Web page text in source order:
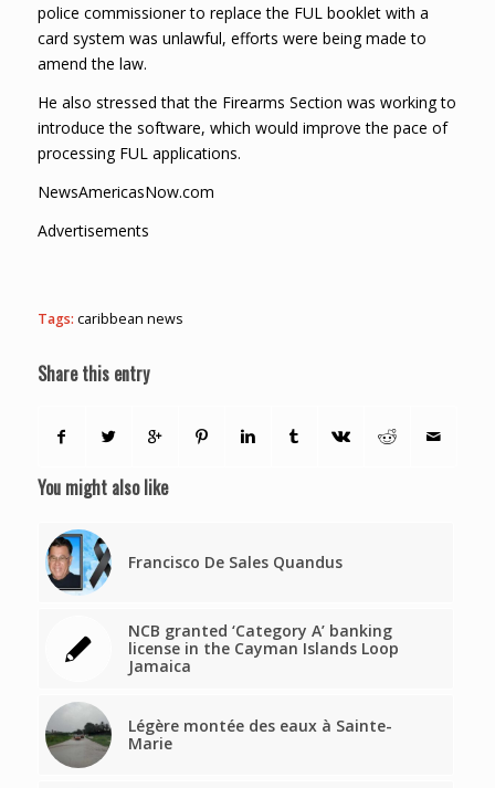
police commissioner to replace the FUL booklet with a
card system was unlawful, efforts were being made to
amend the law.
He also stressed that the Firearms Section was working to
introduce the software, which would improve the pace of
processing FUL applications.
NewsAmericasNow.com
Advertisements
Tags: caribbean news
Share this entry
You might also like
Francisco De Sales Quandus
NCB granted ‘Category A’ banking
license in the Cayman Islands Loop
Jamaica
Légère montée des eaux à Sainte-
Marie